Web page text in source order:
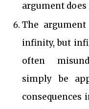
argument
The
infinity, but
often
simply be
consequences